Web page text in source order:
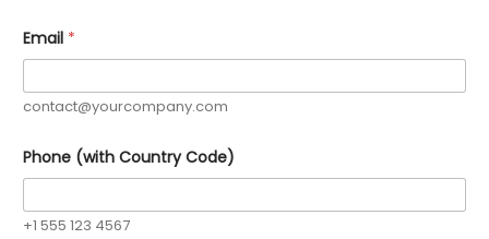
s
t
m
a
e
e
q
Email *
contact@yourcompany.com
Phone (with Country Code)
+1 555 123 4567